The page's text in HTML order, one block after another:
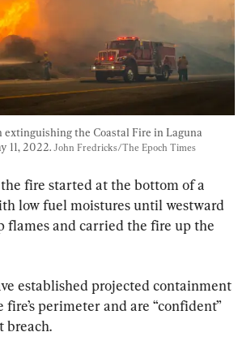
extinguishing the Coastal Fire in Laguna
11, 2022. John Fredricks/The Epoch Times
fire started at the bottom of a
low fuel moistures until westward
flames and carried the fire up the
established projected containment
perimeter and are “confident”
breach.